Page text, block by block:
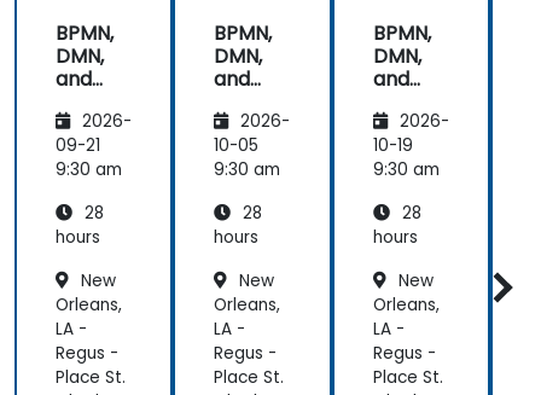
the course.
It was good
that there
was a lot of
1:1 tuition,
with Filip
through
individual
exercises.
BPMN,
DMN,
and
- OMG
standar
ds for
s
improv
2026-
09-21
9:30 am
28
hours
New
Orleans,
LA -
Regus -
Place St.
BPMN,
DMN,
and
- OMG
standar
ds for
s
improv
2026-
10-05
9:30 am
28
hours
New
Orleans,
LA -
Regus -
Place St.
BPMN,
DMN,
and
- OMG
standar
ds for
s
improv
2026-
10-19
9:30 am
28
hours
New
Orleans,
LA -
Regus -
Place St.